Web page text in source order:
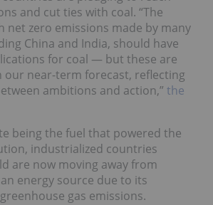
and cut ties with coal. “The
net zero emissions made by many
China and India, should have
for coal — but these are
our near-term forecast, reflecting
ambitions and action,” the
being the fuel that powered the
industrialized countries
are now moving away from
energy source due to its
gas emissions.